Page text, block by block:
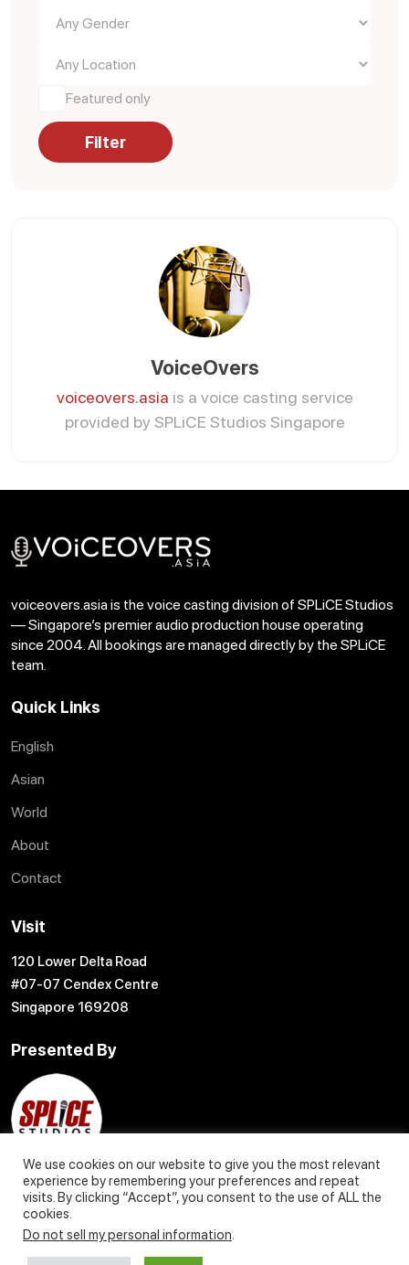
Featured only
Filter
VoiceOvers
voiceovers.asia is a voice casting service
provided by SPLiCE Studios Singapore
voiceovers.asia is the voice casting division of SPLiCE Studios
— Singapore’s premier audio production house operating
since 2004. All bookings are managed directly by the SPLiCE
team.
Quick Links
English
Asian
World
About
Contact
Visit
120 Lower Delta Road
#07-07 Cendex Centre
Singapore 169208
Presented By
We use cookies on our website to give you the most relevant
experience by remembering your preferences and repeat
visits. By clicking “Accept”, you consent to the use of ALL the
cookies.
Do not sell my personal information.